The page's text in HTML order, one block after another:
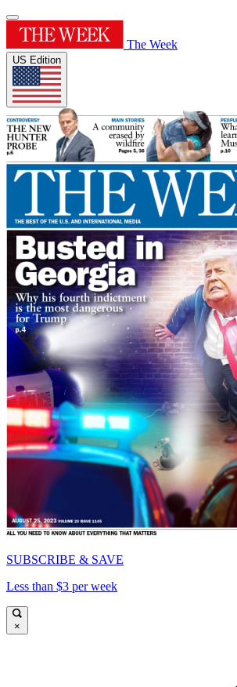
The Week
US Edition
SUBSCRIBE & SAVE
Less than $3 per week
×